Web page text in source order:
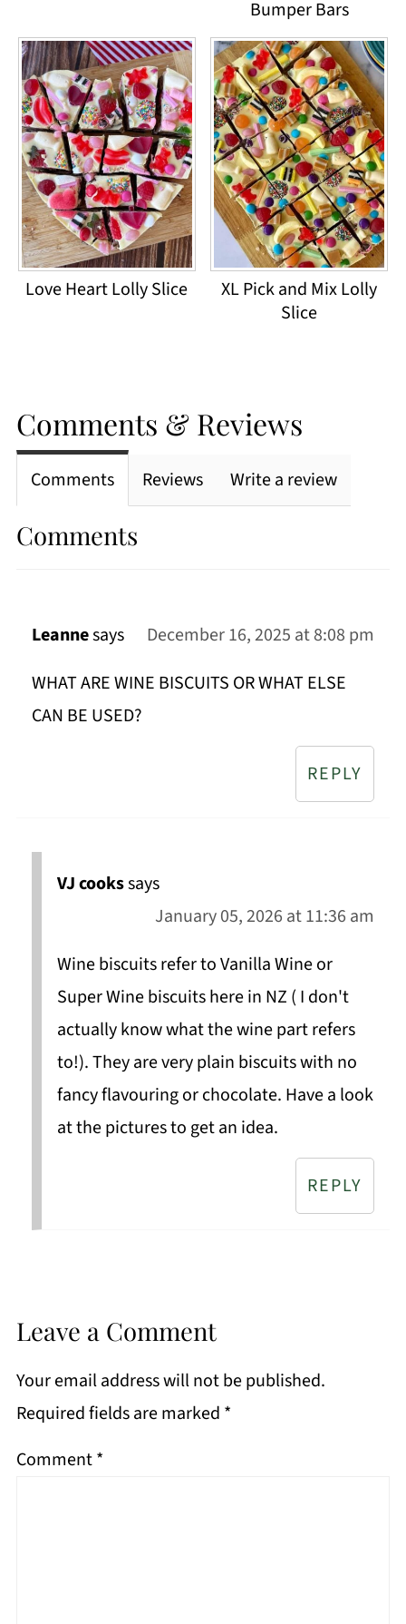
Bumper Bars
Love Heart Lolly Slice
XL Pick and Mix Lolly
Slice
Comments & Reviews
Comments Reviews Write a review
Comments
Leannesays
December 16, 2025 at 8:08 pm
WHAT ARE WINE BISCUITS OR WHAT ELSE
CAN BE USED?
REPLY
VJ cookssays
January 05, 2026 at 11:36 am
Wine biscuits refer to Vanilla Wine or
Super Wine biscuits here in NZ ( I don't
actually know what the wine part refers
to!). They are very plain biscuits with no
fancy flavouring or chocolate. Have a look
at the pictures to get an idea.
REPLY
Leave a Comment
Your email address will not be published.
Required fields are marked *
Comment*